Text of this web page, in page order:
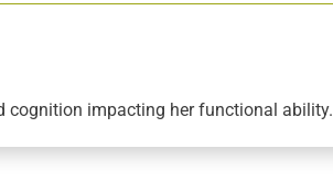
cognition impacting her functional ability.